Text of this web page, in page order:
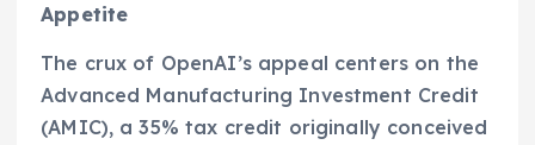
Appetite
The crux of OpenAI’s appeal centers on the
Advanced Manufacturing Investment Credit
(AMIC), a 35% tax credit originally conceived